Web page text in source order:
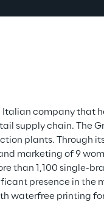
Italian company that
supply chain. The
plants. Through
marketing of 9
than 1,100 single-
presence in
waterfree printing